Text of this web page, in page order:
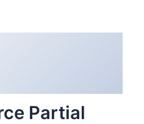
Partial